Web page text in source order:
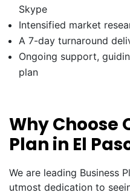
Skype
Intensified market
A 7-day turnaround
Ongoing support,
plan
Why Choose
Plan in El
We are leading Business
utmost dedication to